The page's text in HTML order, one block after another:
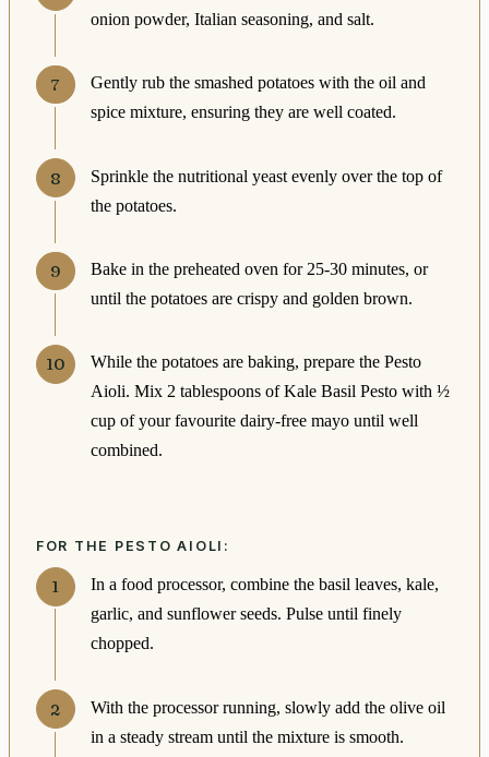
onion powder, Italian seasoning, and salt.
Gently rub the smashed potatoes with the oil and
spice mixture, ensuring they are well coated.
Sprinkle the nutritional yeast evenly over the top of
the potatoes.
Bake in the preheated oven for 25-30 minutes, or
until the potatoes are crispy and golden brown.
While the potatoes are baking, prepare the Pesto
Aioli. Mix 2 tablespoons of Kale Basil Pesto with ½
cup of your favourite dairy-free mayo until well
combined.
FOR THE PESTO AIOLI:
In a food processor, combine the basil leaves, kale,
garlic, and sunflower seeds. Pulse until finely
chopped.
With the processor running, slowly add the olive oil
in a steady stream until the mixture is smooth.